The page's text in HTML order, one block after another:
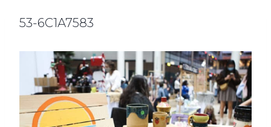
53-6C1A7583